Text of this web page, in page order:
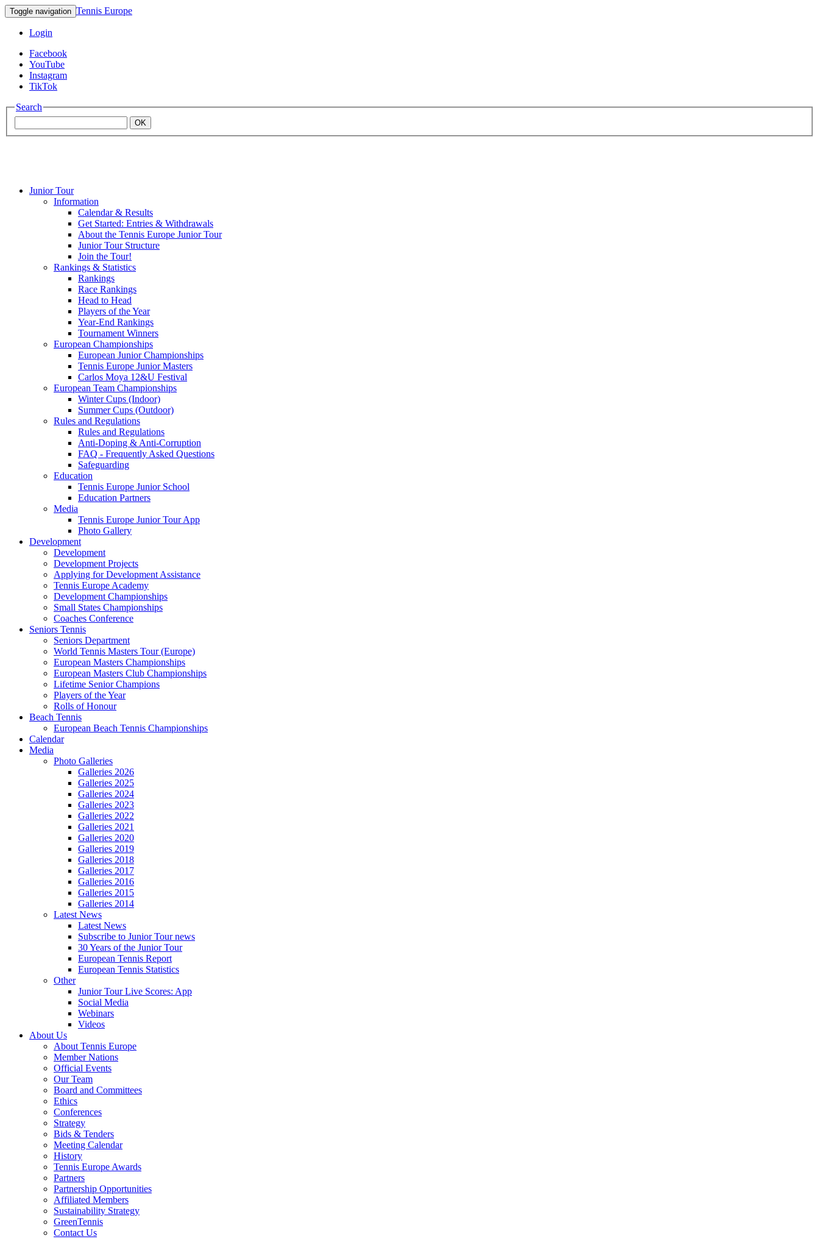
Toggle navigation Tennis Europe
Login
Facebook
YouTube
Instagram
TikTok
Search
OK
Mouratoglou
Junior Tour
Information
Calendar & Results
Get Started: Entries & Withdrawals
About the Tennis Europe Junior Tour
Junior Tour Structure
Join the Tour!
Rankings & Statistics
Rankings
Race Rankings
Head to Head
Players of the Year
Year-End Rankings
Tournament Winners
European Championships
European Junior Championships
Tennis Europe Junior Masters
Carlos Moya 12&U Festival
European Team Championships
Winter Cups (Indoor)
Summer Cups (Outdoor)
Rules and Regulations
Rules and Regulations
Anti-Doping & Anti-Corruption
FAQ - Frequently Asked Questions
Safeguarding
Education
Tennis Europe Junior School
Education Partners
Media
Tennis Europe Junior Tour App
Photo Gallery
Development
Development
Development Projects
Applying for Development Assistance
Tennis Europe Academy
Development Championships
Small States Championships
Coaches Conference
Seniors Tennis
Seniors Department
World Tennis Masters Tour (Europe)
European Masters Championships
European Masters Club Championships
Lifetime Senior Champions
Players of the Year
Rolls of Honour
Beach Tennis
European Beach Tennis Championships
Calendar
Media
Photo Galleries
Galleries 2026
Galleries 2025
Galleries 2024
Galleries 2023
Galleries 2022
Galleries 2021
Galleries 2020
Galleries 2019
Galleries 2018
Galleries 2017
Galleries 2016
Galleries 2015
Galleries 2014
Latest News
Latest News
Subscribe to Junior Tour news
30 Years of the Junior Tour
European Tennis Report
European Tennis Statistics
Other
Junior Tour Live Scores: App
Social Media
Webinars
Videos
About Us
About Tennis Europe
Member Nations
Official Events
Our Team
Board and Committees
Ethics
Conferences
Strategy
Bids & Tenders
Meeting Calendar
History
Tennis Europe Awards
Partners
Partnership Opportunities
Affiliated Members
Sustainability Strategy
GreenTennis
Contact Us